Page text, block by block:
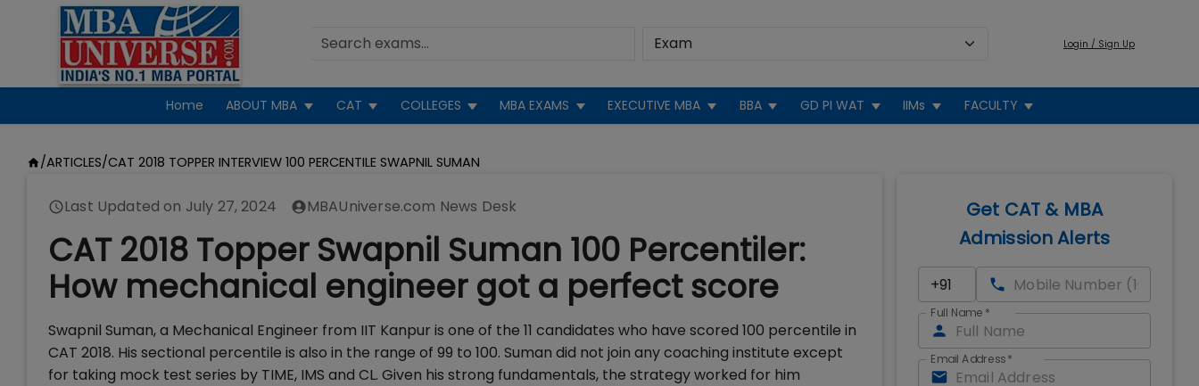
Login / Sign Up
Home ABOUT MBA CAT COLLEGES MBA EXAMS EXECUTIVE MBA BBA GD PI WAT IIMs FACULTY
/ARTICLES/CAT 2018 TOPPER INTERVIEW 100 PERCENTILE SWAPNIL SUMAN
Last Updated on July 27, 2024 MBAUniverse.com News Desk
CAT 2018 Topper Swapnil Suman 100 Percentiler:
How mechanical engineer got a perfect score
Swapnil Suman, a Mechanical Engineer from IIT Kanpur is one of the 11 candidates who have scored 100 percentile in
CAT 2018. His sectional percentile is also in the range of 99 to 100. Suman did not join any coaching institute except
for taking mock test series by TIME, IMS and CL. Given his strong fundamentals, the strategy worked for him
Get CAT & MBA
Admission Alerts
Full Name *
Email Address*